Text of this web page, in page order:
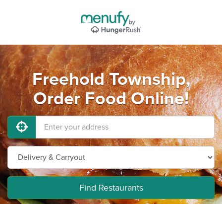
Freehold Township,
Order Food Online!
Find Restaurants